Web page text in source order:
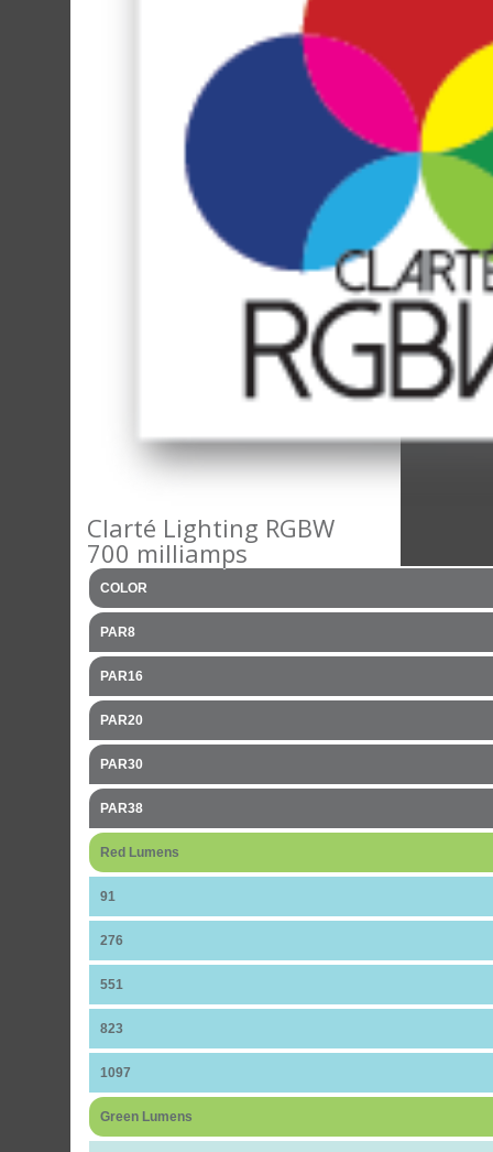
Clarté Lighting RGBW
700 milliamps
COLOR
PAR8
PAR16
PAR20
PAR30
PAR38
Red Lumens
91
276
551
823
1097
Green Lumens